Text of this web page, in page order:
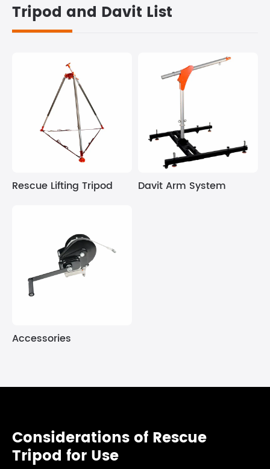
Tripod and Davit List
Rescue Lifting Tripod Davit Arm System
Accessories
Considerations of Rescue
Tripod for Use